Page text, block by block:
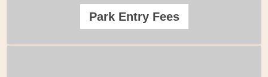
Park Entry Fees